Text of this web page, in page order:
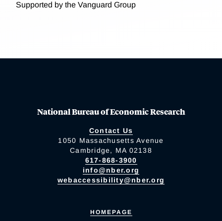
Supported by the Vanguard Group
National Bureau of Economic Research
Contact Us
1050 Massachusetts Avenue
Cambridge, MA 02138
617-868-3900
info@nber.org
webaccessibility@nber.org
HOMEPAGE